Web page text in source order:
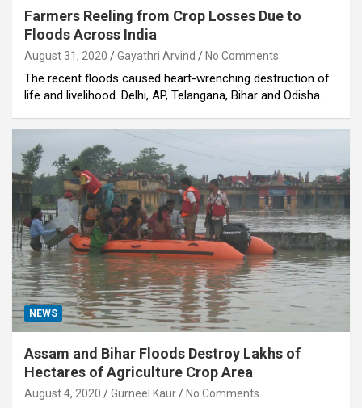
Farmers Reeling from Crop Losses Due to
Floods Across India
August 31, 2020 Gayathri Arvind No Comments
The recent floods caused heart-wrenching destruction of
life and livelihood. Delhi, AP, Telangana, Bihar and Odisha…
NEWS
Assam and Bihar Floods Destroy Lakhs of
Hectares of Agriculture Crop Area
August 4, 2020 Gurneel Kaur No Comments